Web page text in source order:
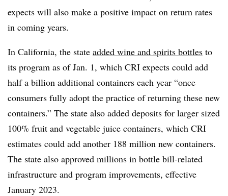
expects will also make a positive impact on return rates
in coming years.
In California, the state added wine and spirits bottles to
its program as of Jan. 1, which CRI expects could add
half a billion additional containers each year “once
consumers fully adopt the practice of returning these new
containers.” The state also added deposits for larger sized
100% fruit and vegetable juice containers, which CRI
estimates could add another 188 million new containers.
The state also approved millions in bottle bill-related
infrastructure and program improvements, effective
January 2023.